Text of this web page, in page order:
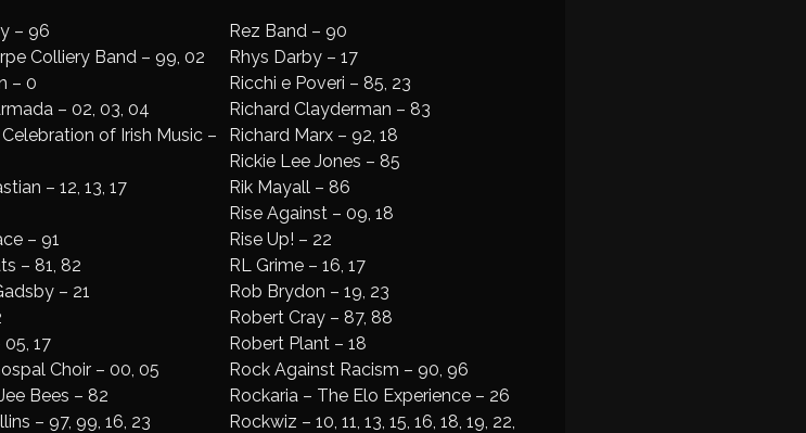
– 96
Colliery Band – 99, 02
– 0
– 02, 03, 04
of Irish Music –
– 12, 13, 17
– 91
– 81, 82
– 21
17
Choir – 00, 05
Bees – 82
– 97, 99, 16, 23
Rez Band – 90
Rhys Darby – 17
Ricchi e Poveri – 85, 23
Richard Clayderman – 83
Richard Marx – 92, 18
Rickie Lee Jones – 85
Rik Mayall – 86
Rise Against – 09, 18
Rise Up! – 22
RL Grime – 16, 17
Rob Brydon – 19, 23
Robert Cray – 87, 88
Robert Plant – 18
Rock Against Racism – 90, 96
Rockaria – The Elo Experience – 26
Rockwiz – 10, 11, 13, 15, 16, 18, 19, 22,